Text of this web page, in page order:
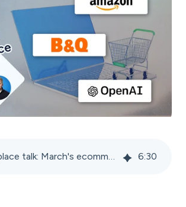
Marketplace talk: March's ecommerce news 6:30